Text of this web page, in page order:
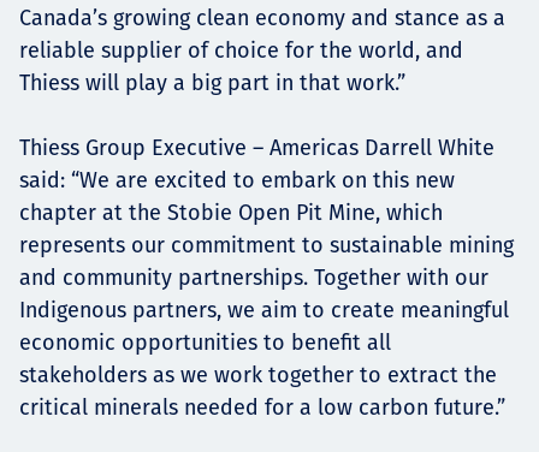
Canada’s growing clean economy and stance as a
reliable supplier of choice for the world, and
Thiess will play a big part in that work.”
Thiess Group Executive – Americas Darrell White
said: “We are excited to embark on this new
chapter at the Stobie Open Pit Mine, which
represents our commitment to sustainable mining
and community partnerships. Together with our
Indigenous partners, we aim to create meaningful
economic opportunities to benefit all
stakeholders as we work together to extract the
critical minerals needed for a low carbon future.”